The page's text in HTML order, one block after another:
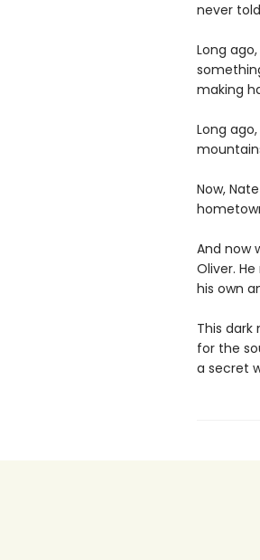
never
Long
making
Long
Now,
And now
Oliver.
his own
This
for the
a secret